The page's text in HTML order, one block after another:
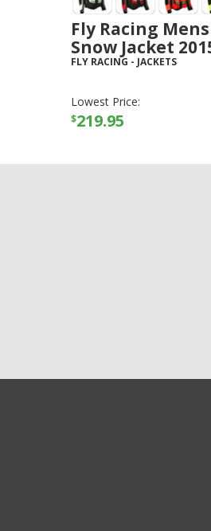
Fly Racing
Snow Jacket
FLY RACING - JACKETS
Lowest Price:
$219.95